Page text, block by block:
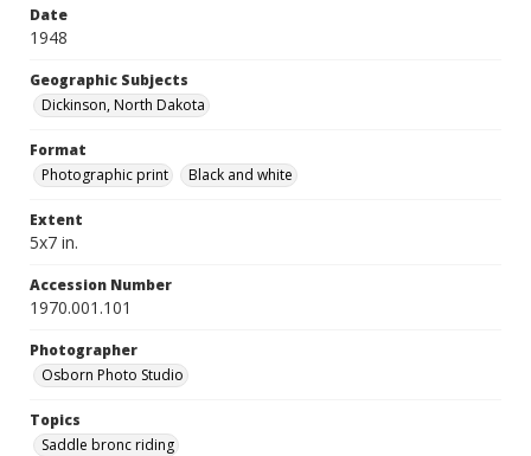
Date
1948
Geographic Subjects
Dickinson, North Dakota
Format
Photographic print
Black and white
Extent
5x7 in.
Accession Number
1970.001.101
Photographer
Osborn Photo Studio
Topics
Saddle bronc riding